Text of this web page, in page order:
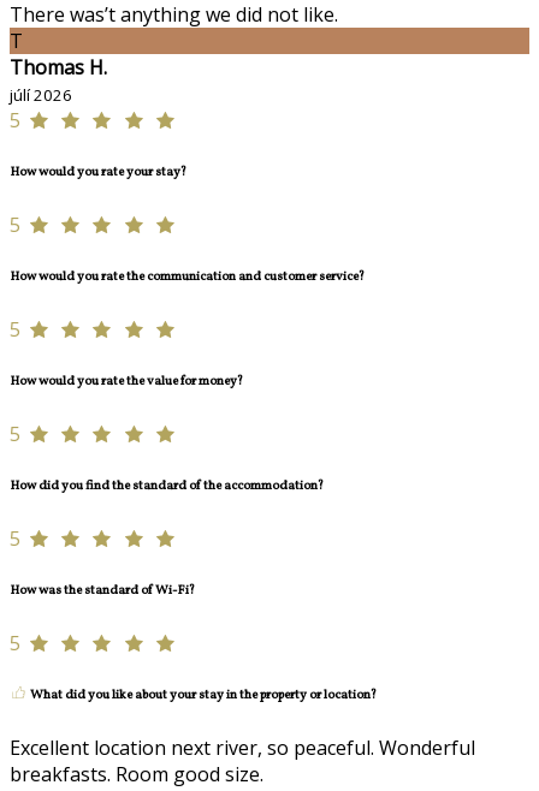
There was’t anything we did not like.
T
Thomas H.
júlí 2026
5
How would you rate your stay?
5
How would you rate the communication and customer service?
5
How would you rate the value for money?
5
How did you find the standard of the accommodation?
5
How was the standard of Wi-Fi?
5
What did you like about your stay in the property or location?
Excellent location next river, so peaceful. Wonderful
breakfasts. Room good size.